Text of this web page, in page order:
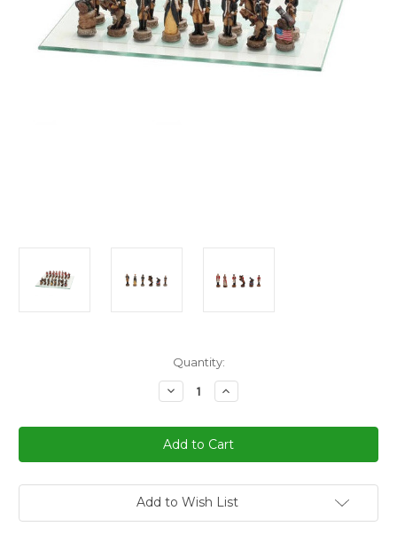
Quantity:
Decrease
Quantity
America
Revolution
War
Chess
Increase
Quantity
America
Revolution
War
Chess
Add to Wish List